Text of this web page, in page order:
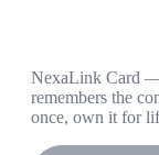
NexaLink Card —
remembers the
once, own it for